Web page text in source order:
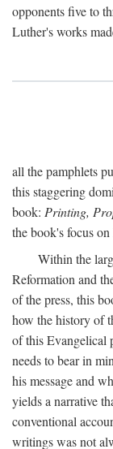
opponents five to
Luther's works
all the pamphlets
this staggering
book: Printing,
the book's focus
Within the
Reformation and
of the press, this
how the history of
of this Evangelical
needs to bear in
his message and
yields a narrative
conventional
writings was not